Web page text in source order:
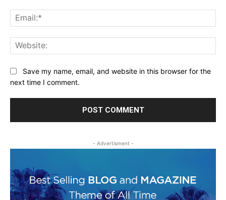
Save my name, email, and website in this browser for the
next time I comment.
- Advertisment -